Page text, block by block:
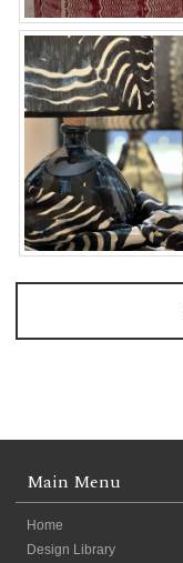
Main Menu
Home
Design Library